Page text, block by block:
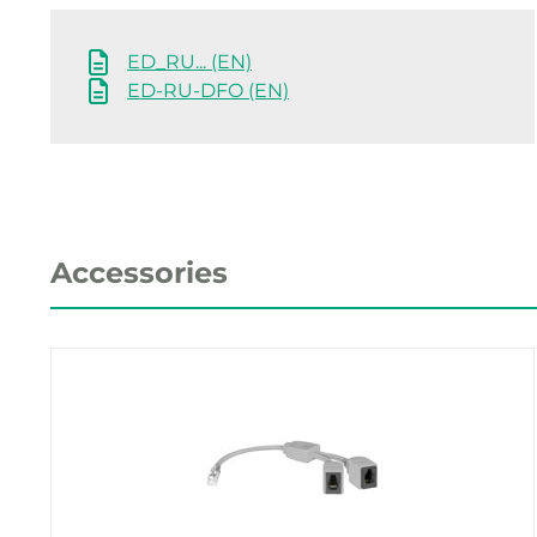
ED_RU... (EN)
ED-RU-DFO (EN)
Accessories